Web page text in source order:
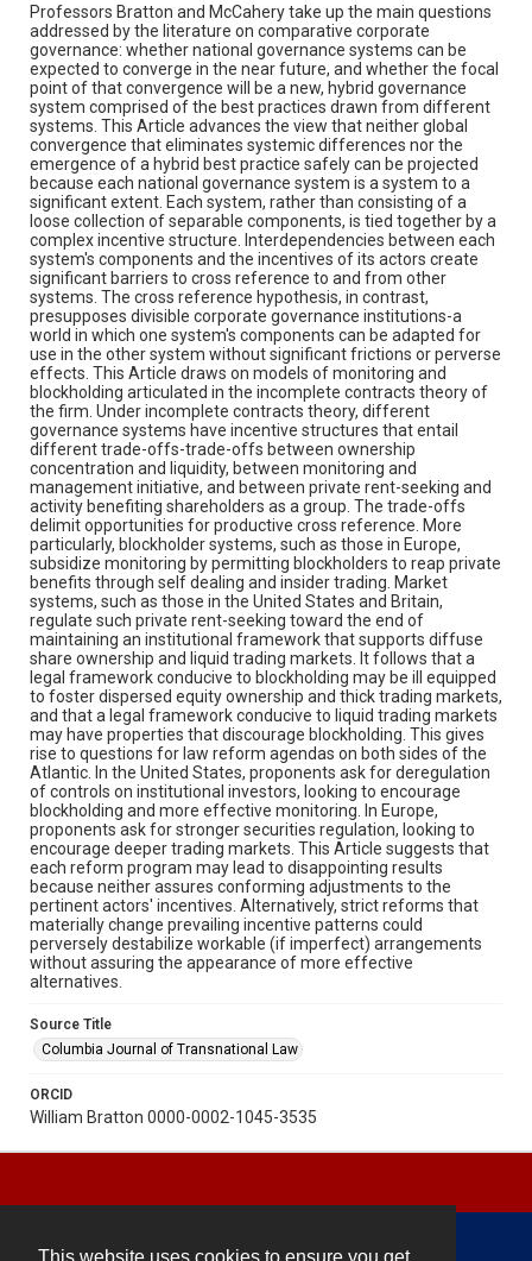
Professors Bratton and McCahery take up the main questions
addressed by the literature on comparative corporate
governance: whether national governance systems can be
expected to converge in the near future, and whether the focal
point of that convergence will be a new, hybrid governance
system comprised of the best practices drawn from different
systems. This Article advances the view that neither global
convergence that eliminates systemic differences nor the
emergence of a hybrid best practice safely can be projected
because each national governance system is a system to a
significant extent. Each system, rather than consisting of a
loose collection of separable components, is tied together by a
complex incentive structure. Interdependencies between each
system's components and the incentives of its actors create
significant barriers to cross reference to and from other
systems. The cross reference hypothesis, in contrast,
presupposes divisible corporate governance institutions-a
world in which one system's components can be adapted for
use in the other system without significant frictions or perverse
effects. This Article draws on models of monitoring and
blockholding articulated in the incomplete contracts theory of
the firm. Under incomplete contracts theory, different
governance systems have incentive structures that entail
different trade-offs-trade-offs between ownership
concentration and liquidity, between monitoring and
management initiative, and between private rent-seeking and
activity benefiting shareholders as a group. The trade-offs
delimit opportunities for productive cross reference. More
particularly, blockholder systems, such as those in Europe,
subsidize monitoring by permitting blockholders to reap private
benefits through self dealing and insider trading. Market
systems, such as those in the United States and Britain,
regulate such private rent-seeking toward the end of
maintaining an institutional framework that supports diffuse
share ownership and liquid trading markets. It follows that a
legal framework conducive to blockholding may be ill equipped
to foster dispersed equity ownership and thick trading markets,
and that a legal framework conducive to liquid trading markets
may have properties that discourage blockholding. This gives
rise to questions for law reform agendas on both sides of the
Atlantic. In the United States, proponents ask for deregulation
of controls on institutional investors, looking to encourage
blockholding and more effective monitoring. In Europe,
proponents ask for stronger securities regulation, looking to
encourage deeper trading markets. This Article suggests that
each reform program may lead to disappointing results
because neither assures conforming adjustments to the
pertinent actors' incentives. Alternatively, strict reforms that
materially change prevailing incentive patterns could
perversely destabilize workable (if imperfect) arrangements
without assuring the appearance of more effective
alternatives.
Source Title
Columbia Journal of Transnational Law
ORCID
William Bratton 0000-0002-1045-3535